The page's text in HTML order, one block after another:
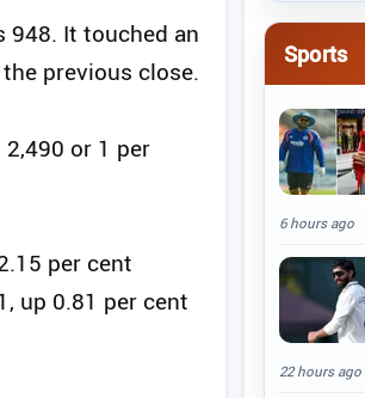
948. It touched an
previous close.
or 1 per
per cent
up 0.81 per cent
Sports
6 hours ago
22 hours ago